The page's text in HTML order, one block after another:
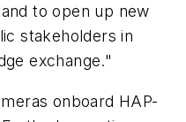
to open up new
stakeholders in
exchange."
onboard HAP-